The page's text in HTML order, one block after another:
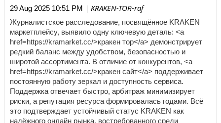
29 Aug 2025 10:51 PM | KRAKEN-TOR-raf
Журналистское расследование, посвящённое KRAKEN
маркетплейсу, выявило одну ключевую деталь: <a
href=https://kramarket.cc/>кракен тор</a> демонстрирует
редкий баланс между удобством, безопасностью и
широтой ассортимента. В отличие от конкурентов, <a
href=https://kramarket.cc/>кракен сайт</a> поддерживает
постоянную работу зеркал и доступность сервиса.
Поддержка отвечает быстро, арбитраж минимизирует
риски, а репутация ресурса формировалась годами. Всё
это подтверждает устойчивый статус KRAKEN как
надёжного онлайн рынка, востребованного среди